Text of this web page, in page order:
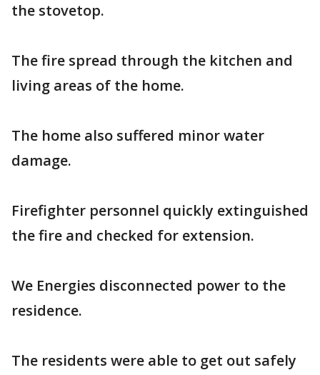
the stovetop.
The fire spread through the kitchen and
living areas of the home.
The home also suffered minor water
damage.
Firefighter personnel quickly extinguished
the fire and checked for extension.
We Energies disconnected power to the
residence.
The residents were able to get out safely